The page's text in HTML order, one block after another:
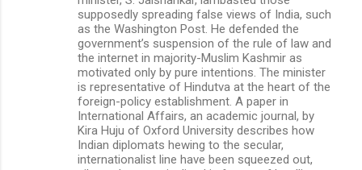
supposedly spreading false views of India, such
as the Washington Post. He defended the
government’s suspension of the rule of law and
the internet in majority-Muslim Kashmir as
motivated only by pure intentions. The minister
is representative of Hindutva at the heart of the
foreign-policy establishment. A paper in
International Affairs, an academic journal, by
Kira Huju of Oxford University describes how
Indian diplomats hewing to the secular,
internationalist line have been squeezed out,